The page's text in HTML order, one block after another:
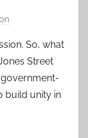
So, what
Street
build unity in